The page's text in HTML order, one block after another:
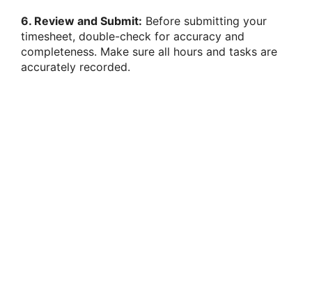
6. Review and Submit: Before submitting your
timesheet, double-check for accuracy and
completeness. Make sure all hours and tasks are
accurately recorded.